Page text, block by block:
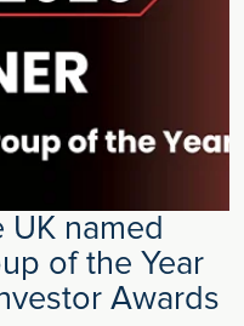
UK named
of the Year
Awards